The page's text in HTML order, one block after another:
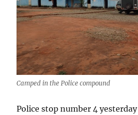
Camped in the Police compound
Police stop number 4 yesterday